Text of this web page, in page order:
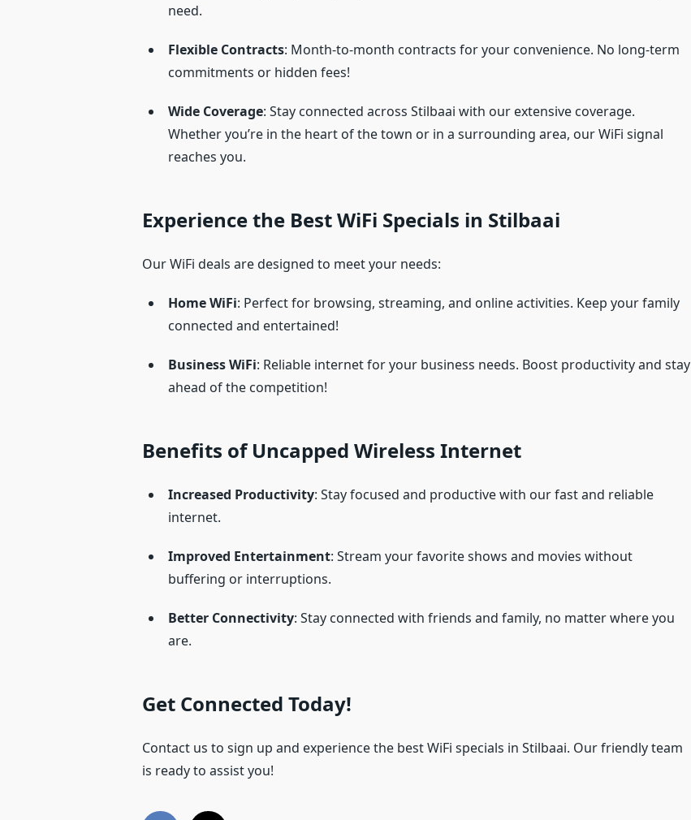
need.
Flexible Contracts: Month-to-month contracts for your convenience. No long-term
commitments or hidden fees!
Wide Coverage: Stay connected across Stilbaai with our extensive coverage.
Whether you’re in the heart of the town or in a surrounding area, our WiFi signal
reaches you.
Experience the Best WiFi Specials in Stilbaai
Our WiFi deals are designed to meet your needs:
Home WiFi: Perfect for browsing, streaming, and online activities. Keep your family
connected and entertained!
Business WiFi: Reliable internet for your business needs. Boost productivity and stay
ahead of the competition!
Benefits of Uncapped Wireless Internet
Increased Productivity: Stay focused and productive with our fast and reliable
internet.
Improved Entertainment: Stream your favorite shows and movies without
buffering or interruptions.
Better Connectivity: Stay connected with friends and family, no matter where you
are.
Get Connected Today!
Contact us to sign up and experience the best WiFi specials in Stilbaai. Our friendly team
is ready to assist you!